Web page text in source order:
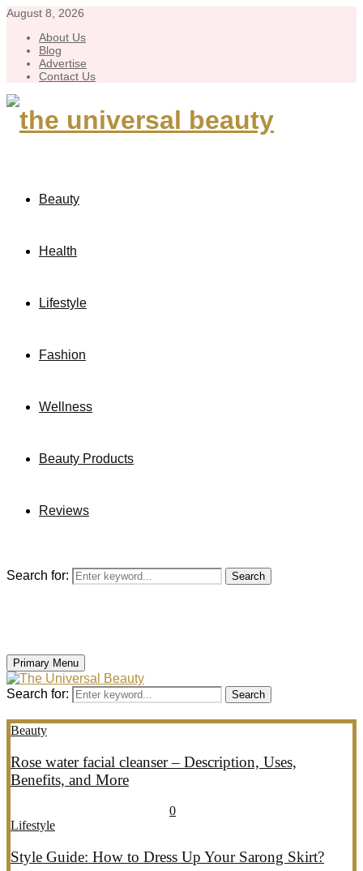
August 8, 2026
About Us
Blog
Advertise
Contact Us
Beauty
Health
Lifestyle
Fashion
Wellness
Beauty Products
Reviews
Search for: Search
Primary Menu
Search for: Search
Beauty
Rose water facial cleanser – Description, Uses,
Benefits, and More
0
Lifestyle
Style Guide: How to Dress Up Your Sarong Skirt?